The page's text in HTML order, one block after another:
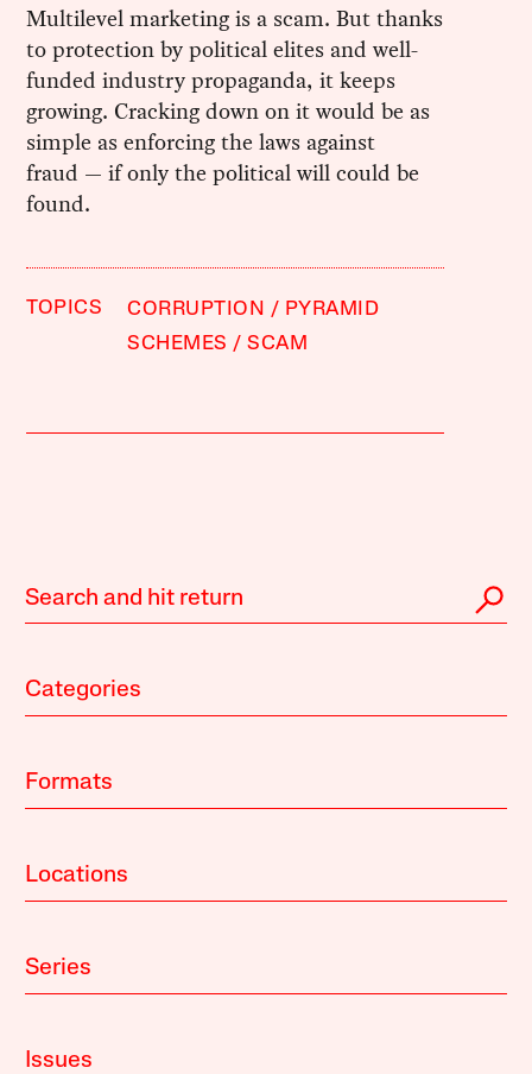
Multilevel marketing is a scam. But thanks
to protection by political elites and well-
funded industry propaganda, it keeps
growing. Cracking down on it would be as
simple as enforcing the laws against
fraud — if only the political will could be
found.
TOPICS CORRUPTION
PYRAMID
SCHEMES
SCAM
Categories
Formats
Locations
Series
Issues